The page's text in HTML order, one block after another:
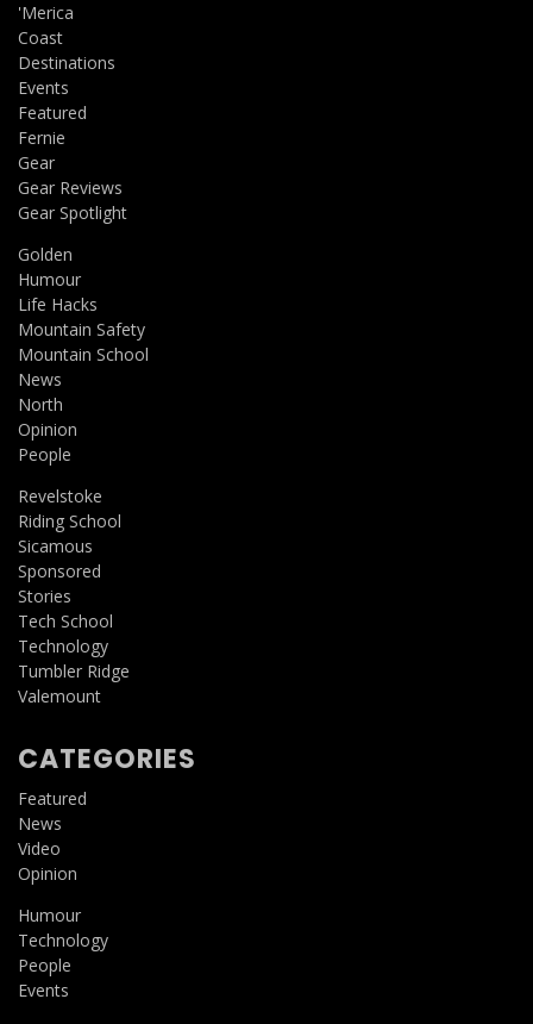
'Merica
Coast
Destinations
Events
Featured
Fernie
Gear
Gear Reviews
Gear Spotlight
Golden
Humour
Life Hacks
Mountain Safety
Mountain School
News
North
Opinion
People
Revelstoke
Riding School
Sicamous
Sponsored
Stories
Tech School
Technology
Tumbler Ridge
Valemount
CATEGORIES
Featured
News
Video
Opinion
Humour
Technology
People
Events